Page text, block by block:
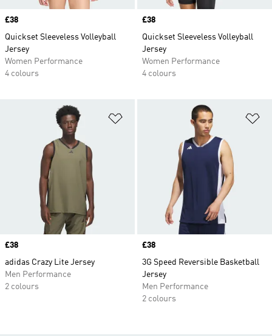
Price
£38
Quickset Sleeveless Volleyball
Jersey
Women Performance
4 colours
Price
£38
Quickset Sleeveless Volleyball
Jersey
Women Performance
4 colours
Price
£38
adidas Crazy Lite Jersey
Men Performance
2 colours
Price
£38
3G Speed Reversible Basketball
Jersey
Men Performance
2 colours